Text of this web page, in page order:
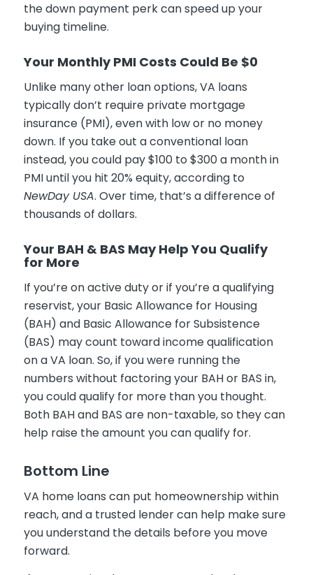
the down payment perk can speed up your
buying timeline.
Your Monthly PMI Costs Could Be $0
Unlike many other loan options, VA loans
typically don’t require private mortgage
insurance (PMI), even with low or no money
down. If you take out a conventional loan
instead, you could pay $100 to $300 a month in
PMI until you hit 20% equity, according to
NewDay USA. Over time, that’s a difference of
thousands of dollars.
Your BAH & BAS May Help You Qualify
for More
If you’re on active duty or if you’re a qualifying
reservist, your Basic Allowance for Housing
(BAH) and Basic Allowance for Subsistence
(BAS) may count toward income qualification
on a VA loan. So, if you were running the
numbers without factoring your BAH or BAS in,
you could qualify for more than you thought.
Both BAH and BAS are non-taxable, so they can
help raise the amount you can qualify for.
Bottom Line
VA home loans can put homeownership within
reach, and a trusted lender can help make sure
you understand the details before you move
forward.